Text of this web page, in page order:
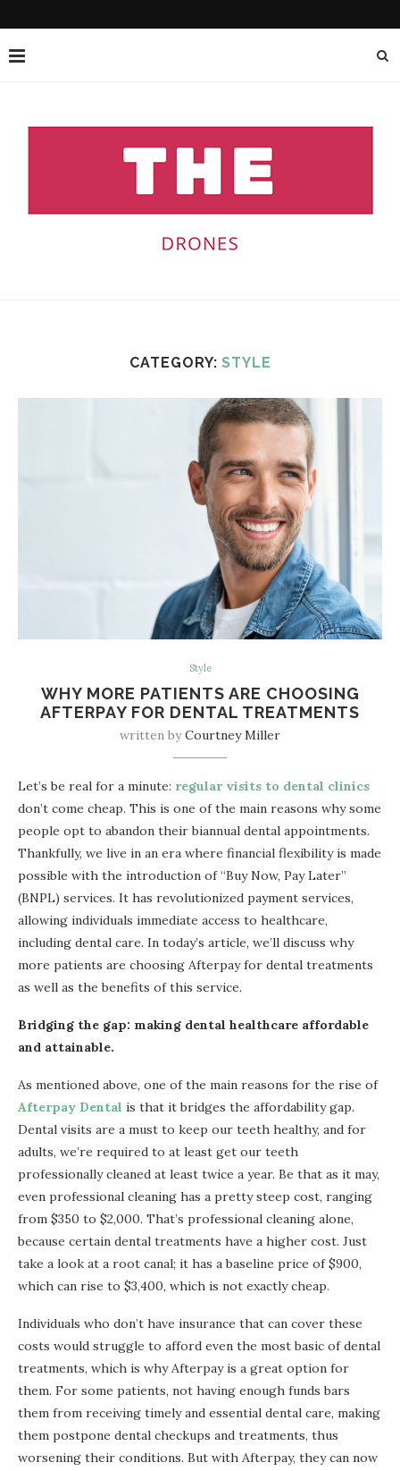
CATEGORY: STYLE
Style
WHY MORE PATIENTS ARE CHOOSING
AFTERPAY FOR DENTAL TREATMENTS
written byCourtney Miller
Let’s be real for a minute: regular visits to dental clinics
don’t come cheap. This is one of the main reasons why some
people opt to abandon their biannual dental appointments.
Thankfully, we live in an era where financial flexibility is made
possible with the introduction of “Buy Now, Pay Later”
(BNPL) services. It has revolutionized payment services,
allowing individuals immediate access to healthcare,
including dental care. In today’s article, we’ll discuss why
more patients are choosing Afterpay for dental treatments
as well as the benefits of this service.
Bridging the gap: making dental healthcare affordable
and attainable.
As mentioned above, one of the main reasons for the rise of
Afterpay Dental is that it bridges the affordability gap.
Dental visits are a must to keep our teeth healthy, and for
adults, we’re required to at least get our teeth
professionally cleaned at least twice a year. Be that as it may,
even professional cleaning has a pretty steep cost, ranging
from $350 to $2,000. That’s professional cleaning alone,
because certain dental treatments have a higher cost. Just
take a look at a root canal; it has a baseline price of $900,
which can rise to $3,400, which is not exactly cheap.
Individuals who don’t have insurance that can cover these
costs would struggle to afford even the most basic of dental
treatments, which is why Afterpay is a great option for
them. For some patients, not having enough funds bars
them from receiving timely and essential dental care, making
them postpone dental checkups and treatments, thus
worsening their conditions. But with Afterpay, they can now